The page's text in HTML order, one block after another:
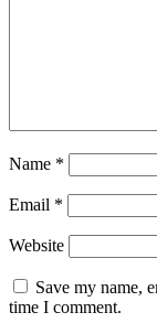
Name *
Email *
Website
Save my name,
time I comment.